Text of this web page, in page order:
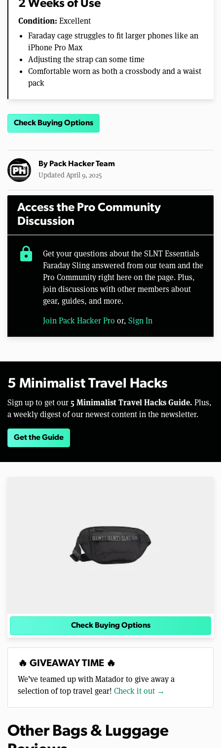
2 Weeks of Use
Condition: Excellent
Faraday cage struggles to fit larger phones like an
iPhone Pro Max
Adjusting the strap can some time
Comfortable worn as both a crossbody and a waist
pack
Check Buying Options
By Pack Hacker Team
Updated April 9, 2025
Access the Pro Community
Discussion
lock
Get your questions about the SLNT Essentials
Faraday Sling answered from our team and the
Pro Community right here on the page. Plus,
join discussions with other members about
gear, guides, and more.
Join Pack Hacker Pro or, Sign In
5 Minimalist Travel Hacks
Sign up to get our 5 Minimalist Travel Hacks Guide. Plus,
a weekly digest of our newest content in the newsletter.
Get the Guide
Check Buying Options
🔥 GIVEAWAY TIME 🔥
We’ve teamed up with Matador to give away a
selection of top travel gear! Check it out →
Other Bags & Luggage